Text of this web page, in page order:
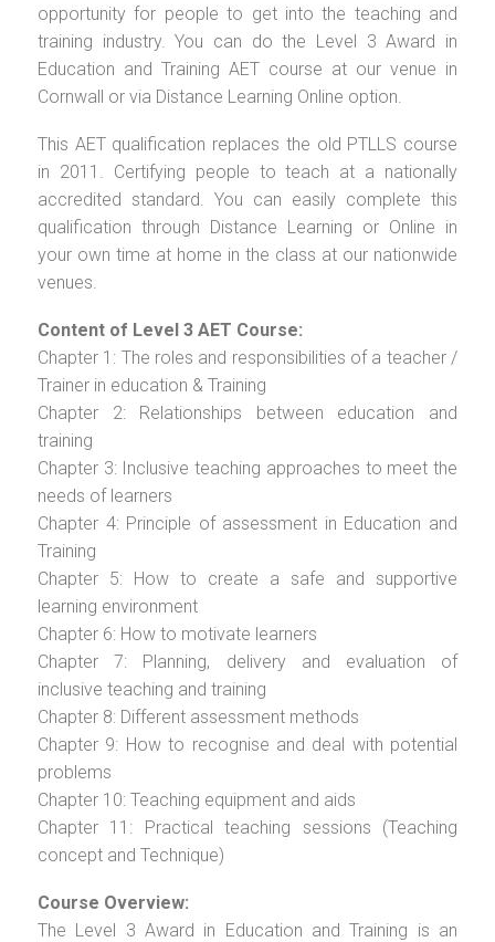
opportunity for people to get into the teaching and
training industry. You can do the Level 3 Award in
Education and Training AET course at our venue in
Cornwall or via Distance Learning Online option.
This AET qualification replaces the old PTLLS course
in 2011. Certifying people to teach at a nationally
accredited standard. You can easily complete this
qualification through Distance Learning or Online in
your own time at home in the class at our nationwide
venues.
Content of Level 3 AET Course:
Chapter 1: The roles and responsibilities of a teacher /
Trainer in education & Training
Chapter 2: Relationships between education and
training
Chapter 3: Inclusive teaching approaches to meet the
needs of learners
Chapter 4: Principle of assessment in Education and
Training
Chapter 5: How to create a safe and supportive
learning environment
Chapter 6: How to motivate learners
Chapter 7: Planning, delivery and evaluation of
inclusive teaching and training
Chapter 8: Different assessment methods
Chapter 9: How to recognise and deal with potential
problems
Chapter 10: Teaching equipment and aids
Chapter 11: Practical teaching sessions (Teaching
concept and Technique)
Course Overview:
The Level 3 Award in Education and Training is an